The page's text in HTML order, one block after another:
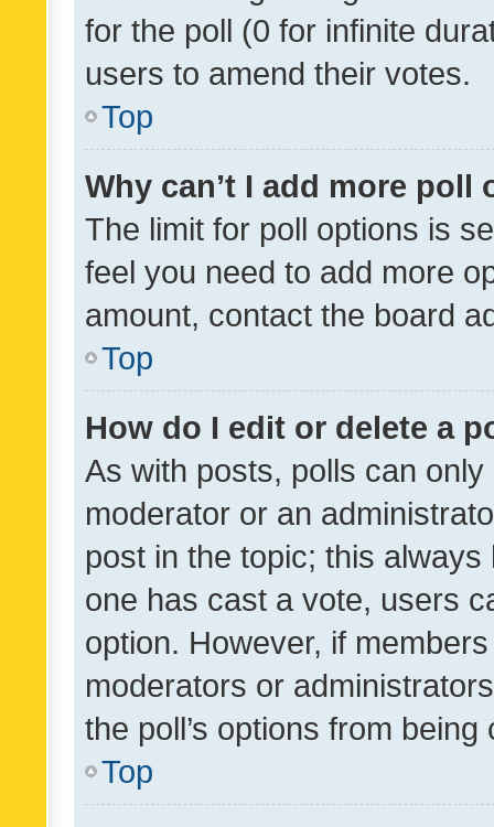
for the poll (0 for infinite
users to amend their votes.
Top
Why can’t I add more poll
The limit for poll options is
feel you need to add more
amount, contact the board
Top
How do I edit or delete a
As with posts, polls can
moderator or an
post in the topic; this
one has cast a vote, users
option. However, if
moderators or
the poll’s options from
Top